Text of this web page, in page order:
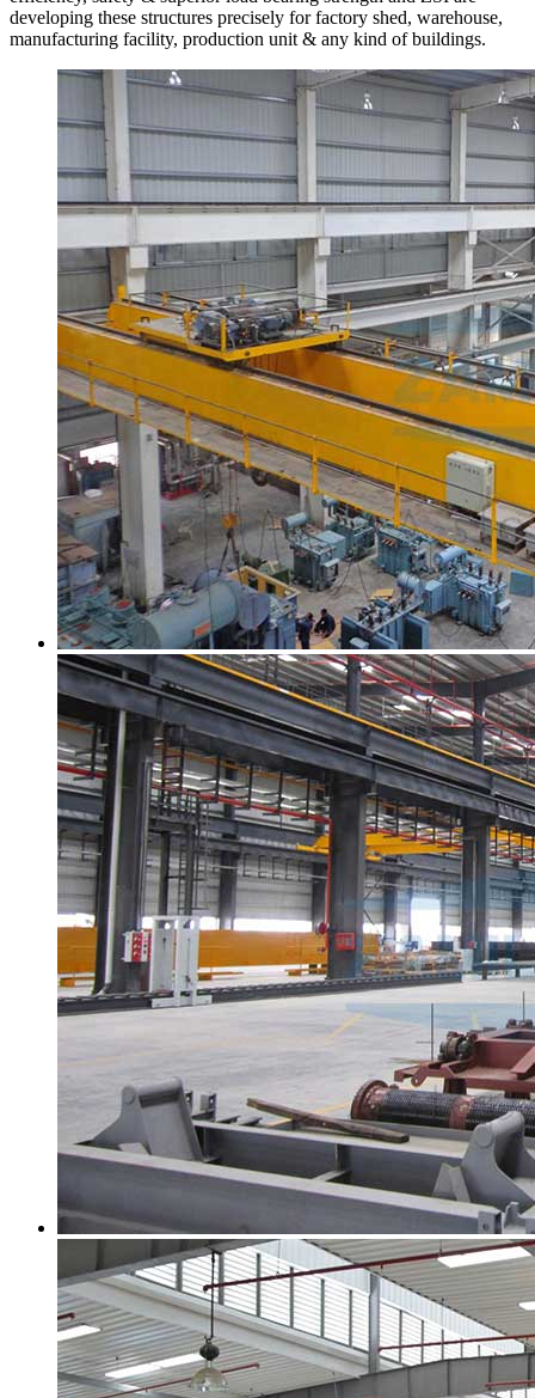
developing these structures precisely for factory shed, warehouse,
manufacturing facility, production unit & any kind of buildings.